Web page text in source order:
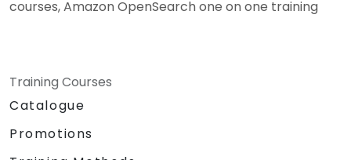
courses, Amazon OpenSearch one on one training
Training Courses
Catalogue
Promotions